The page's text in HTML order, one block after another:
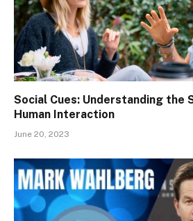
Social Cues: Understanding the
Human Interaction
June 20, 2023